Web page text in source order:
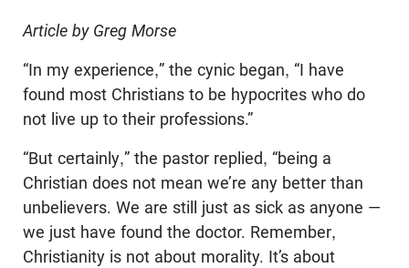
Article by Greg Morse
“In my experience,” the cynic began, “I have
found most Christians to be hypocrites who do
not live up to their professions.”
“But certainly,” the pastor replied, “being a
Christian does not mean we’re any better than
unbelievers. We are still just as sick as anyone —
we just have found the doctor. Remember,
Christianity is not about morality. It’s about